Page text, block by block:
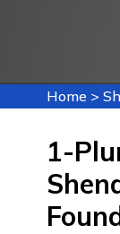
Home >
1-